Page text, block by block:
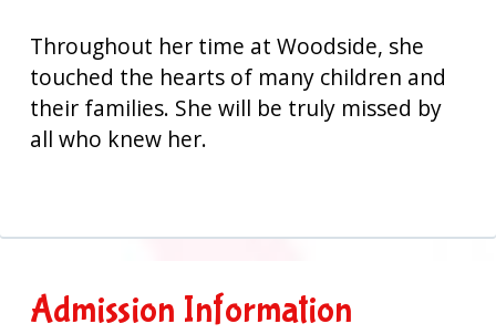
Throughout her time at Woodside, she
touched the hearts of many children and
their families. She will be truly missed by
all who knew her.
Primary
Admission Information